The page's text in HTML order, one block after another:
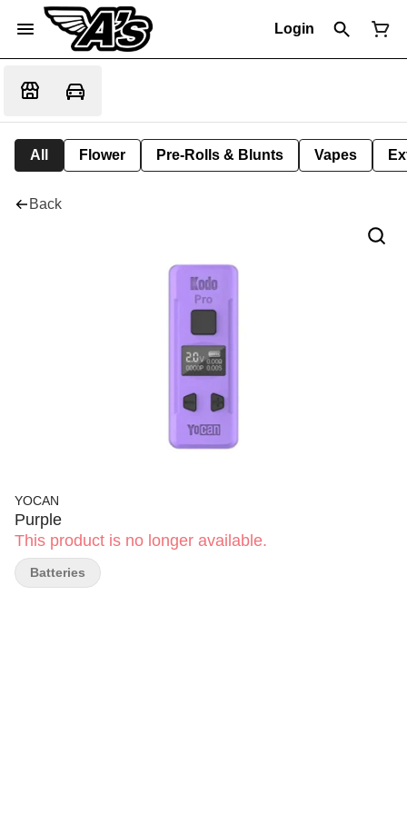
Login
All Flower Pre-Rolls & Blunts Vapes
Back
YOCAN
Purple
This product is no longer available.
Batteries